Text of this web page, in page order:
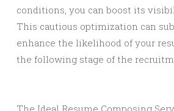
conditions, you can boost its
This cautious optimization can
enhance the likelihood of your
the following stage of the
The Ideal Resume Composing